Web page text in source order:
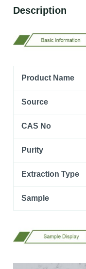
Description
Product Name
Source
CAS No
Purity
Extraction Type
Sample